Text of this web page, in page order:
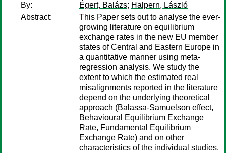
By:
Égert, Balázs; Halpern, László
Abstract:
This Paper sets out to analyse the ever-
growing literature on equilibrium
exchange rates in the new EU member
states of Central and Eastern Europe in
a quantitative manner using meta-
regression analysis. We study the
extent to which the estimated real
misalignments reported in the literature
depend on the underlying theoretical
approach (Balassa-Samuelson effect,
Behavioural Equilibrium Exchange
Rate, Fundamental Equilibrium
Exchange Rate) and on other
characteristics of the individual studies.